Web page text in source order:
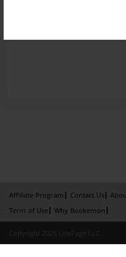
Affiliate Program Contact Us
Term of Use
Why Bookemon
Copyright 2026 LivePage LLC